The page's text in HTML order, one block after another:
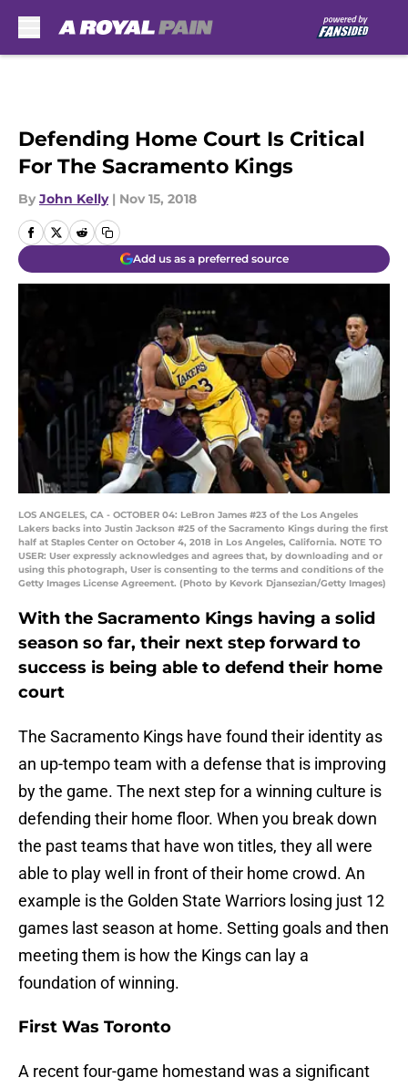
Defending Home Court Is Critical
For The Sacramento Kings
By John Kelly | Nov 15, 2018
Add us as a preferred source
LOS ANGELES, CA - OCTOBER 04: LeBron James #23 of the Los Angeles
Lakers backs into Justin Jackson #25 of the Sacramento Kings during the first
half at Staples Center on October 4, 2018 in Los Angeles, California. NOTE TO
USER: User expressly acknowledges and agrees that, by downloading and or
using this photograph, User is consenting to the terms and conditions of the
Getty Images License Agreement. (Photo by Kevork Djansezian/Getty Images)
With the Sacramento Kings having a solid
season so far, their next step forward to
success is being able to defend their home
court
The Sacramento Kings have found their identity as
an up-tempo team with a defense that is improving
by the game. The next step for a winning culture is
defending their home floor. When you break down
the past teams that have won titles, they all were
able to play well in front of their home crowd. An
example is the Golden State Warriors losing just 12
games last season at home. Setting goals and then
meeting them is how the Kings can lay a
foundation of winning.
First Was Toronto
A recent four-game homestand was a significant